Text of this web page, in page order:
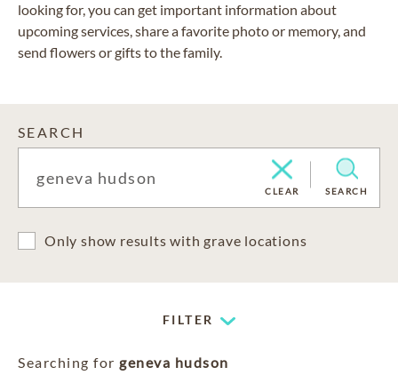
looking for, you can get important information about
upcoming services, share a favorite photo or memory, and
send flowers or gifts to the family.
SEARCH
CLEAR SEARCH
Only show results with grave locations
FILTER
Searching for geneva hudson